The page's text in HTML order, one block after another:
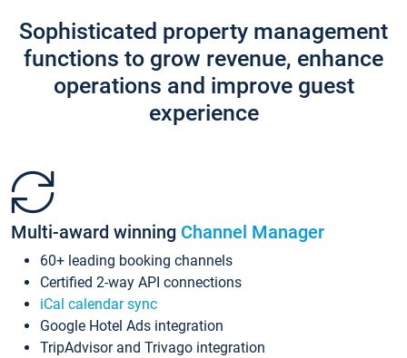
Sophisticated property management
functions to grow revenue, enhance
operations and improve guest
experience
Multi-award winning Channel Manager
60+ leading booking channels
Certified 2-way API connections
iCal calendar sync
Google Hotel Ads integration
TripAdvisor and Trivago integration